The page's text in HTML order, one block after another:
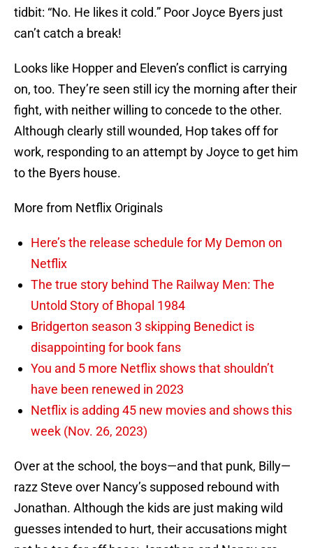
tidbit: “No. He likes it cold.” Poor Joyce Byers just
can’t catch a break!
Looks like Hopper and Eleven’s conflict is carrying
on, too. They’re seen still icy the morning after their
fight, with neither willing to concede to the other.
Although clearly still wounded, Hop takes off for
work, responding to an attempt by Joyce to get him
to the Byers house.
More from Netflix Originals
Here’s the release schedule for My Demon on
Netflix
The true story behind The Railway Men: The
Untold Story of Bhopal 1984
Bridgerton season 3 skipping Benedict is
disappointing for book fans
You and 5 more Netflix shows that shouldn’t
have been renewed in 2023
Netflix is adding 45 new movies and shows this
week (Nov. 26, 2023)
Over at the school, the boys—and that punk, Billy—
razz Steve over Nancy’s supposed rebound with
Jonathan. Although the kids are just making wild
guesses intended to hurt, their accusations might